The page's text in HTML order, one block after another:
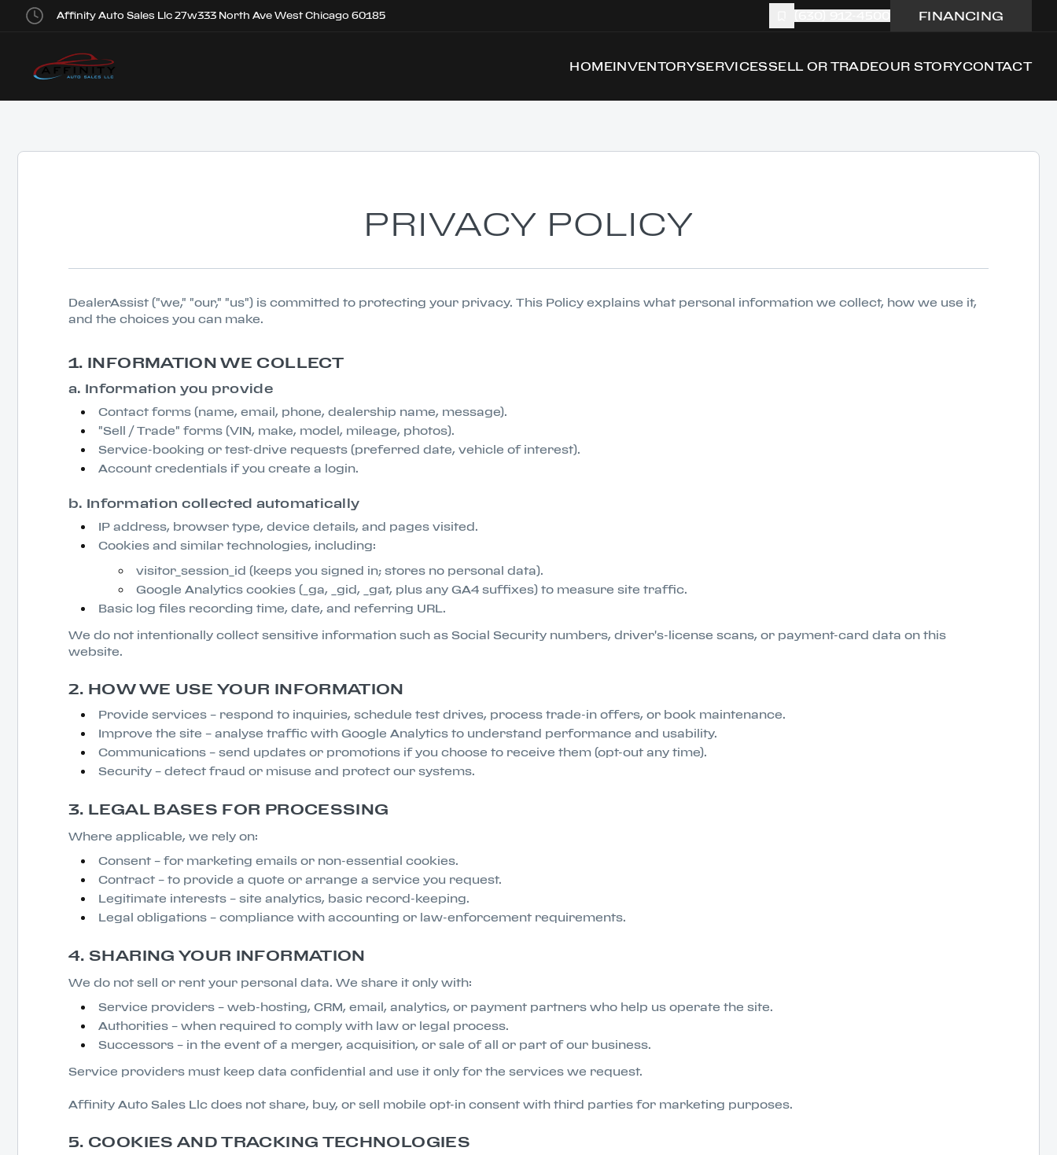
Affinity Auto Sales Llc 27w333 North Ave West Chicago 60185 FINANCING
HOMEINVENTORYSERVICESSELL OR TRADEOUR STORYCONTACT
PRIVACY POLICY
DealerAssist ("we," "our," "us") is committed to protecting your privacy. This Policy explains what personal information we collect, how we use it,
and the choices you can make.
1. INFORMATION WE COLLECT
a. Information you provide
Contact forms (name, email, phone, dealership name, message).
"Sell / Trade" forms (VIN, make, model, mileage, photos).
Service-booking or test-drive requests (preferred date, vehicle of interest).
Account credentials if you create a login.
b. Information collected automatically
IP address, browser type, device details, and pages visited.
Cookies and similar technologies, including:
visitor_session_id (keeps you signed in; stores no personal data).
Google Analytics cookies (_ga, _gid, _gat, plus any GA4 suffixes) to measure site traffic.
Basic log files recording time, date, and referring URL.
We do not intentionally collect sensitive information such as Social Security numbers, driver's-license scans, or payment-card data on this
website.
2. HOW WE USE YOUR INFORMATION
Provide services – respond to inquiries, schedule test drives, process trade-in offers, or book maintenance.
Improve the site – analyse traffic with Google Analytics to understand performance and usability.
Communications – send updates or promotions if you choose to receive them (opt-out any time).
Security – detect fraud or misuse and protect our systems.
3. LEGAL BASES FOR PROCESSING
Where applicable, we rely on:
Consent – for marketing emails or non-essential cookies.
Contract – to provide a quote or arrange a service you request.
Legitimate interests – site analytics, basic record-keeping.
Legal obligations – compliance with accounting or law-enforcement requirements.
4. SHARING YOUR INFORMATION
We do not sell or rent your personal data. We share it only with:
Service providers – web-hosting, CRM, email, analytics, or payment partners who help us operate the site.
Authorities – when required to comply with law or legal process.
Successors – in the event of a merger, acquisition, or sale of all or part of our business.
Service providers must keep data confidential and use it only for the services we request.
Affinity Auto Sales Llc does not share, buy, or sell mobile opt-in consent with third parties for marketing purposes.
5. COOKIES AND TRACKING TECHNOLOGIES